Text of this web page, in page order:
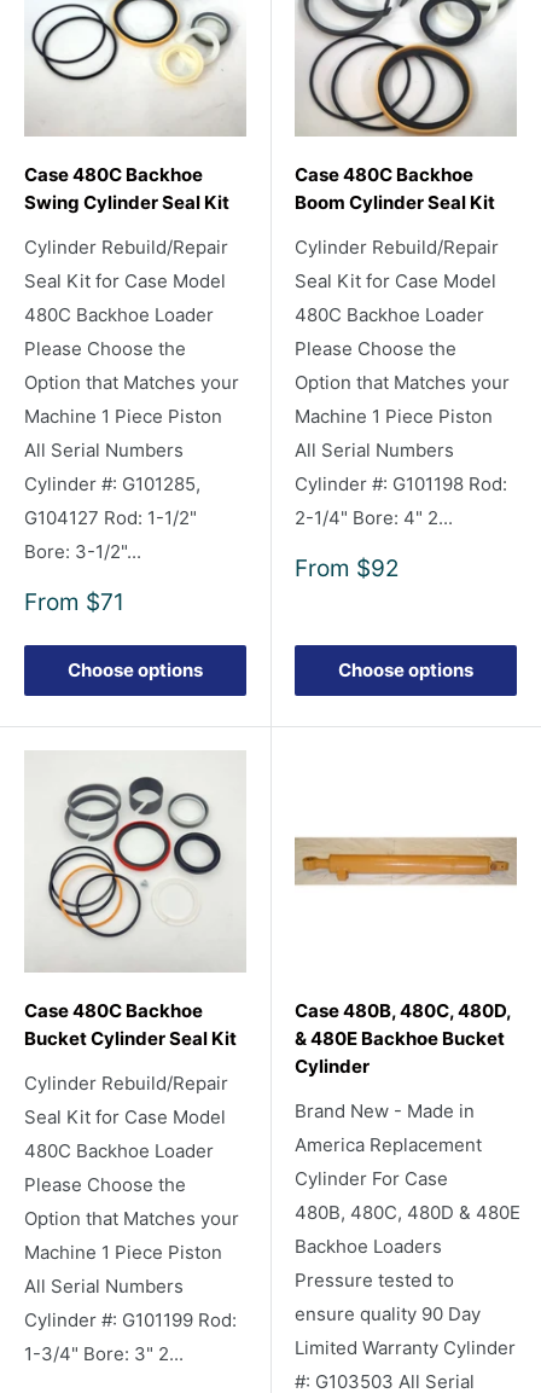
Case 480C Backhoe
Swing Cylinder Seal Kit
Cylinder Rebuild/Repair
Seal Kit for Case Model
480C Backhoe Loader
Please Choose the
Option that Matches your
Machine 1 Piece Piston
All Serial Numbers
Cylinder #: G101285,
G104127 Rod: 1-1/2"
Bore: 3-1/2"...
Sale
From $71
Choose options
Case 480C Backhoe
Boom Cylinder Seal Kit
Cylinder Rebuild/Repair
Seal Kit for Case Model
480C Backhoe Loader
Please Choose the
Option that Matches your
Machine 1 Piece Piston
All Serial Numbers
Cylinder #: G101198 Rod:
2-1/4" Bore: 4" 2...
Sale
From $92
Choose options
Case 480C Backhoe
Bucket Cylinder Seal Kit
Cylinder Rebuild/Repair
Seal Kit for Case Model
480C Backhoe Loader
Please Choose the
Option that Matches your
Machine 1 Piece Piston
All Serial Numbers
Cylinder #: G101199 Rod:
1-3/4" Bore: 3" 2...
Case 480B, 480C, 480D,
& 480E Backhoe Bucket
Cylinder
Brand New - Made in
America Replacement
Cylinder For Case
480B, 480C, 480D & 480E
Backhoe Loaders
Pressure tested to
ensure quality 90 Day
Limited Warranty Cylinder
#: G103503 All Serial